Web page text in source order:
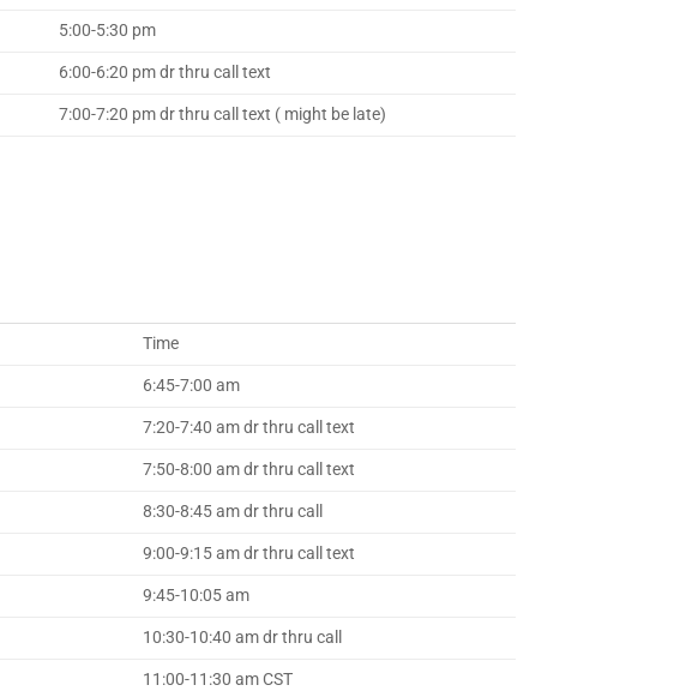
5:00-5:30 pm
6:00-6:20 pm dr thru call text
7:00-7:20 pm dr thru call text ( might be late)
Time
6:45-7:00 am
7:20-7:40 am dr thru call text
7:50-8:00 am dr thru call text
8:30-8:45 am dr thru call
9:00-9:15 am dr thru call text
9:45-10:05 am
10:30-10:40 am dr thru call
11:00-11:30 am CST